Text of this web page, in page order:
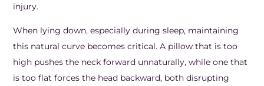
injury.
When lying down, especially during sleep, maintaining
this natural curve becomes critical. A pillow that is too
high pushes the neck forward unnaturally, while one that
is too flat forces the head backward, both disrupting